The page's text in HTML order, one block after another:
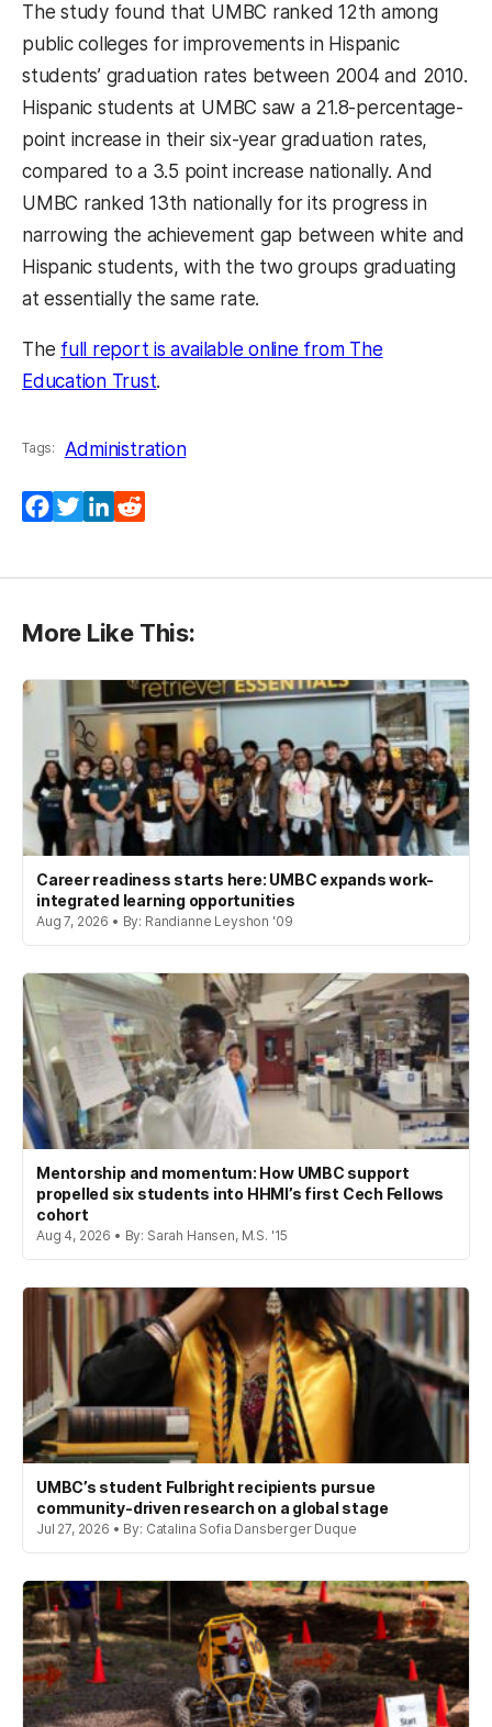
The study found that UMBC ranked 12th among
public colleges for improvements in Hispanic
students’ graduation rates between 2004 and 2010.
Hispanic students at UMBC saw a 21.8-percentage-
point increase in their six-year graduation rates,
compared to a 3.5 point increase nationally. And
UMBC ranked 13th nationally for its progress in
narrowing the achievement gap between white and
Hispanic students, with the two groups graduating
at essentially the same rate.
The full report is available online from The
Education Trust.
Tags: Administration
Facebook
TwitterLinkedIn
More Like This:
Career readiness starts here: UMBC expands work-
integrated learning opportunities
Aug 7, 2026 • By: Randianne Leyshon '09
Mentorship and momentum: How UMBC support
propelled six students into HHMI’s first Cech Fellows
cohort
Aug 4, 2026 • By: Sarah Hansen, M.S. '15
UMBC’s student Fulbright recipients pursue
community-driven research on a global stage
Jul 27, 2026 • By: Catalina Sofia Dansberger Duque